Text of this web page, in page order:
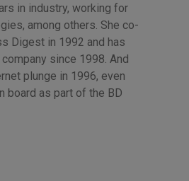
in industry, working for
among others. She co-
Digest in 1992 and has
since 1998. And
plunge in 1996, even
board as part of the BD